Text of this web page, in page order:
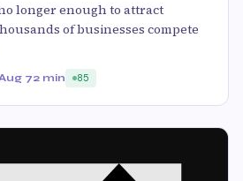
longer enough to attract
of businesses compete
72 min 85